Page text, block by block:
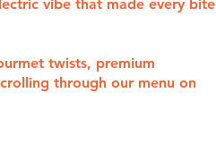
vibe that made every bite
twists, premium
through our menu on